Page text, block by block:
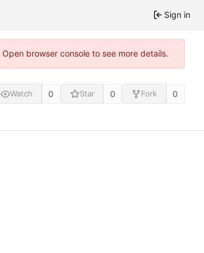
Sign in
browser console to see more details.
Watch 0 Star 0 Fork 0